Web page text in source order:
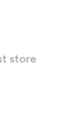
store